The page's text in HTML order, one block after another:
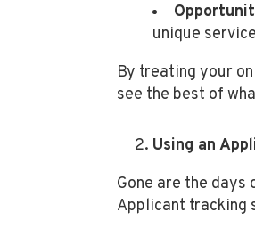
unique
By treating your
see the best of
Using an
Gone are the
Applicant tracking